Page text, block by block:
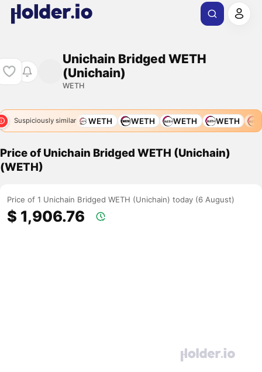
Unichain Bridged WETH
(Unichain)
WETH
Suspiciously similar
WETH WETH WETH WETH WETH
Price of Unichain Bridged WETH (Unichain)
(WETH)
Price of 1 Unichain Bridged WETH (Unichain) today (6 August)
$ 1,906.76